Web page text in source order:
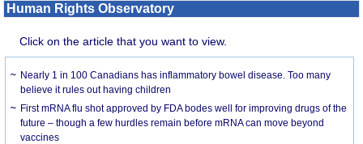
Human Rights Observatory
Click on the article that you want to view.
Nearly 1 in 100 Canadians has inflammatory bowel disease. Too many
believe it rules out having children
First mRNA flu shot approved by FDA bodes well for improving drugs of the
future – though a few hurdles remain before mRNA can move beyond
vaccines